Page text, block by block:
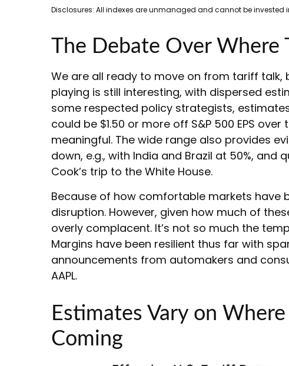
Disclosures: All indexes are unmanaged and cannot be invested
The Debate Over Where
We are all ready to move on from tariff talk,
playing is still interesting, with dispersed
some respected policy strategists,
could be $1.50 or more off S&P 500 EPS
meaningful. The wide range also provides
down, e.g., with India and Brazil at 50%, and
Cook’s trip to the White House.
Because of how comfortable markets have
disruption. However, given how much of
overly complacent. It’s not so much the
Margins have been resilient thus far with
announcements from automakers and
AAPL.
Estimates Vary on
Coming